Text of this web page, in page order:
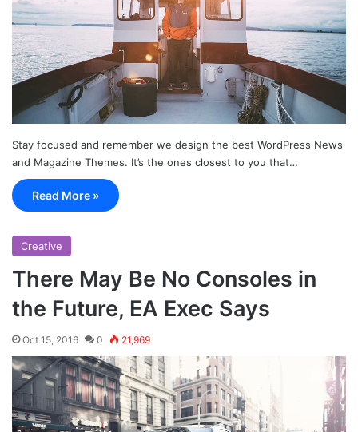
Stay focused and remember we design the best WordPress News
and Magazine Themes. It’s the ones closest to you that…
Read More »
Creative
There May Be No Consoles in
the Future, EA Exec Says
Oct 15, 2016 0 21,969